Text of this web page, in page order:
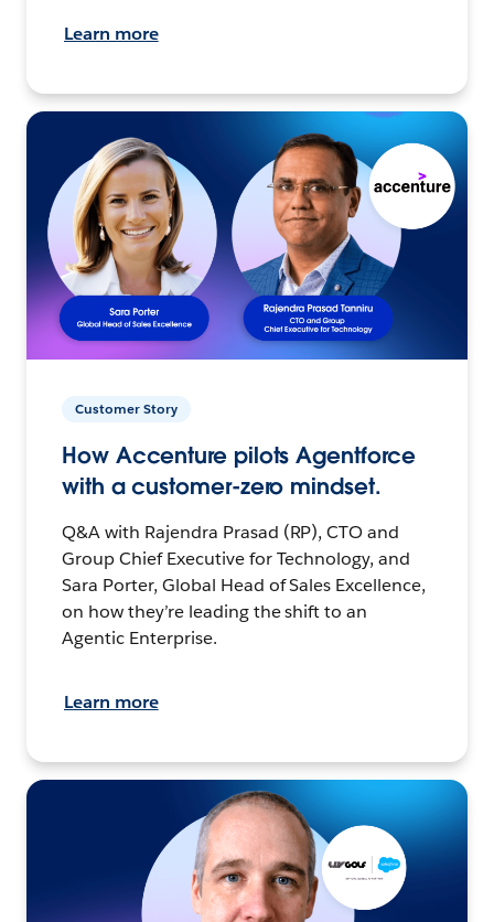
Learn more
Customer Story
How Accenture pilots Agentforce
with a customer-zero mindset.
Q&A with Rajendra Prasad (RP), CTO and
Group Chief Executive for Technology, and
Sara Porter, Global Head of Sales Excellence,
on how they’re leading the shift to an
Agentic Enterprise.
Learn more